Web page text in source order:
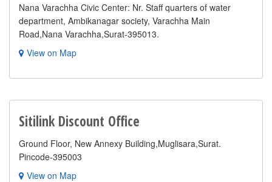
Nana Varachha Civic Center: Nr. Staff quarters of water
department, Ambikanagar society, Varachha Main
Road,Nana Varachha,Surat-395013.
View on Map
Sitilink Discount Office
Ground Floor, New Annexy Building,Muglisara,Surat.
Pincode-395003
View on Map